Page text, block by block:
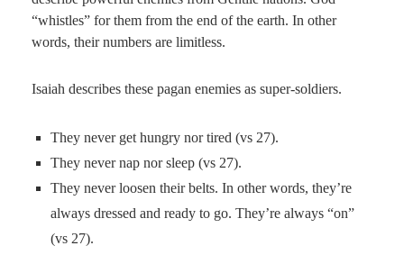
“whistles” for them from the end of the earth. In other
words, their numbers are limitless.
Isaiah describes these pagan enemies as super-soldiers.
They never get hungry nor tired (vs 27).
They never nap nor sleep (vs 27).
They never loosen their belts. In other words, they’re
always dressed and ready to go. They’re always “on”
(vs 27).